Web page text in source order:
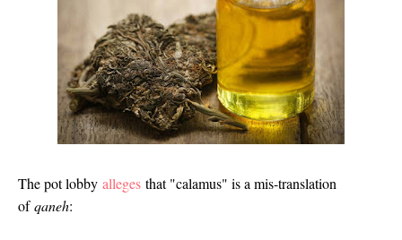
The pot lobby alleges that "calamus" is a mis-translation
ofqaneh: